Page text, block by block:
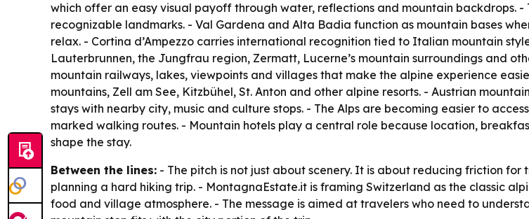
which offer an easy visual payoff through water, reflections and mountain backdrops. -
recognizable landmarks. - Val Gardena and Alta Badia function as mountain bases
relax. - Cortina d’Ampezzo carries international recognition tied to Italian mountain
Lauterbrunnen, the Jungfrau region, Zermatt, Lucerne’s mountain surroundings and
mountain railways, lakes, viewpoints and villages that make the alpine experience
mountains, Zell am See, Kitzbühel, St. Anton and other alpine resorts. - Austrian
stays with nearby city, music and culture stops. - The Alps are becoming easier to
marked walking routes. - Mountain hotels play a central role because location,
shape the stay.
Between the lines: - The pitch is not just about scenery. It is about reducing friction
planning a hard hiking trip. - MontagnaEstate.it is framing Switzerland as the classic
food and village atmosphere. - The message is aimed at travelers who need to